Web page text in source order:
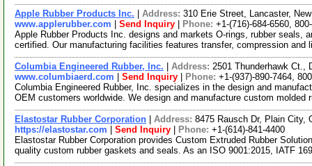
Apple Rubber Products Inc. Address: 310 Erie Street, Lancaster,
www.applerubber.com
Send Inquiry Phone: +1-(716)-684-6560,
Apple Rubber Products Inc. designs and markets O-rings, rubber seals,
certified. Our manufacturing facilities features transfer, compression and
Columbia Engineered Rubber, Inc. Address: 2501 Thunderhawk Ct.,
www.columbiaerd.com
Send Inquiry Phone: +1-(937)-890-7464,
Columbia Engineered Rubber, Inc. specializes in the design and
OEM customers worldwide. We design and manufacture custom molded
Elastostar Rubber Corporation Address: 8475 Rausch Dr, Plain City,
https://elastostar.com
Send Inquiry Phone: +1-(614)-841-4400
Elastostar Rubber Corporation provides Custom Extruded Rubber
quality custom rubber gaskets and seals. As an ISO 9001:2015, IATF